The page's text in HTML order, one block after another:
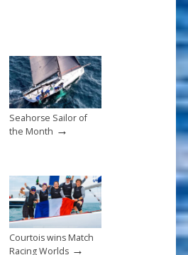
Seahorse Sailor of
the Month →
Courtois wins Match
Racing Worlds→